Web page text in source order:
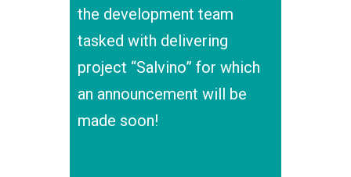
the development team
tasked with delivering
project “Salvino” for which
an announcement will be
made soon!